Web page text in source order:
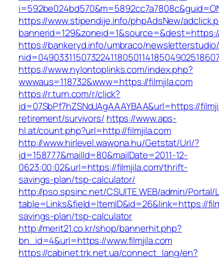
https://www.stipendije.info/phpAdsNew/
https://bankeryd.info/umbraco/
https://www.nylontoplinks.com/index.php?
wwwaus=118732&www=https://filmjila.com
https://r.turn.com/r/click?
id=07SbPf7hZSNdJAgAAAYBAA&url=https://
retirement/survivors/ https://www.aps-
hl.at/count.php?url=http://filmjila.com
http://www.hirlevel.wawona.hu/Getstat/Url/?
id=158777&mailId=80&mailDate=2011-12-
0623:00:02&url=https://filmjila.com/thrift-
savings-plan/tsp-calculator/
http://pso.spsinc.net/CSUITE.WEB/admin/Portal/
table=Links&field=ItemID&id=26&link=https://
savings-plan/tsp-calculator
http://merit21.co.kr/shop/bannerhit.php?
bn_id=4&url=https://www.filmjila.com
https://cabinet.trk.net.ua/connect_lang/en?